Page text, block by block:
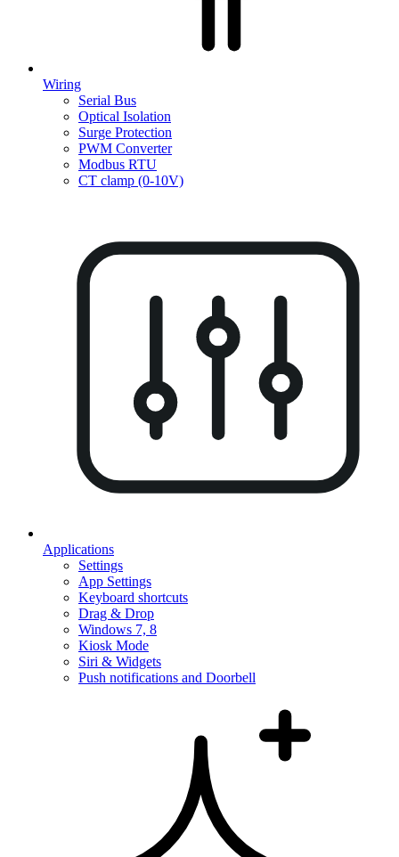
Wiring
Serial Bus
Optical Isolation
Surge Protection
PWM Converter
Modbus RTU
CT clamp (0-10V)
Applications
Settings
App Settings
Keyboard shortcuts
Drag & Drop
Windows 7, 8
Kiosk Mode
Siri & Widgets
Push notifications and Doorbell